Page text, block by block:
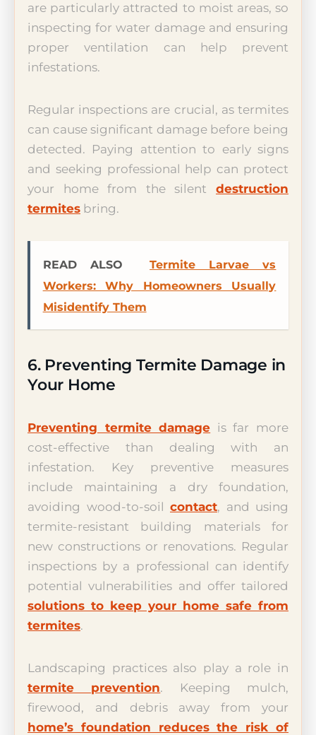
are particularly attracted to moist areas, so
inspecting for water damage and ensuring
proper ventilation can help prevent
infestations.
Regular inspections are crucial, as termites
can cause significant damage before being
detected. Paying attention to early signs
and seeking professional help can protect
your home from the silent destruction
termites bring.
READ ALSO
Termite Larvae vs
Workers: Why Homeowners Usually
Misidentify Them
6. Preventing Termite Damage in
Your Home
Preventing termite damage is far more
cost-effective than dealing with an
infestation. Key preventive measures
include maintaining a dry foundation,
avoiding wood-to-soil contact, and using
termite-resistant building materials for
new constructions or renovations. Regular
inspections by a professional can identify
potential vulnerabilities and offer tailored
solutions to keep your home safe from
termites.
Landscaping practices also play a role in
termite prevention. Keeping mulch,
firewood, and debris away from your
home’s foundation reduces the risk of